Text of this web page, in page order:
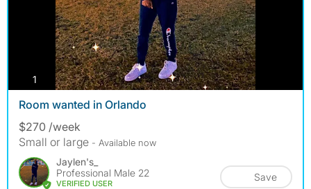
1 photos
Room wanted in Orlando
$270 /week
Small or large - Available now
Jaylen's_
Professional Male 22
VERIFIED USER
Save